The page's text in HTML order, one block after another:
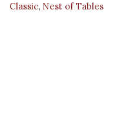
Classic, Nest of Tables